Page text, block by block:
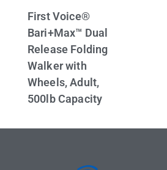
First Voice®
Bari+Max™ Dual
Release Folding
Walker with
Wheels, Adult,
500lb Capacity